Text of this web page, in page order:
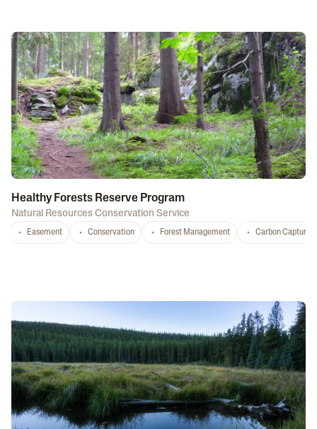
Healthy Forests Reserve Program
Natural Resources Conservation Service
Easement Conservation Forest Management Carbon Capture